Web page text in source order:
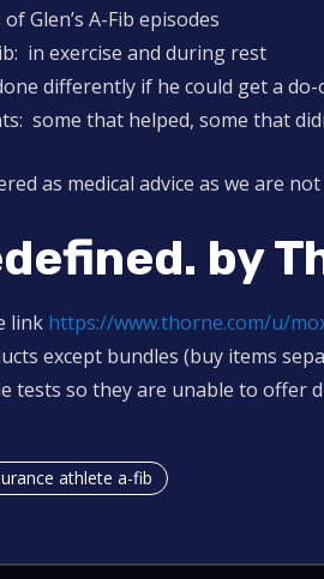
Glen’s A-Fib episodes
in exercise and during rest
differently if he could get a
some that helped, some that
as medical advice as we are
by
link https://www.thorne.com/u/
except bundles (buy items
tests so they are unable to offer
athlete a-fib